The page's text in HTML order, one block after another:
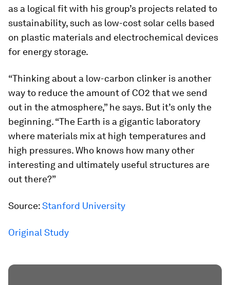
as a logical fit with his group’s projects related to
sustainability, such as low-cost solar cells based
on plastic materials and electrochemical devices
for energy storage.
“Thinking about a low-carbon clinker is another
way to reduce the amount of CO2 that we send
out in the atmosphere,” he says. But it’s only the
beginning. “The Earth is a gigantic laboratory
where materials mix at high temperatures and
high pressures. Who knows how many other
interesting and ultimately useful structures are
out there?”
Source:Stanford University
Original Study